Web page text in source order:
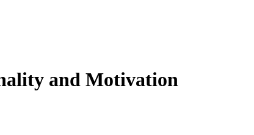
and Motivation